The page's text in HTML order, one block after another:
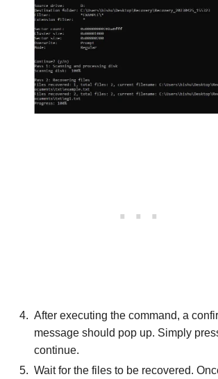
After executing the command, a
message should pop up. Simply
continue.
Wait for the files to be recovered.